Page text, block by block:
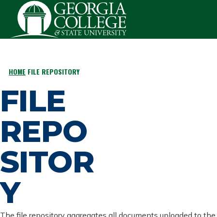
Skip to main content
BREADCRUMB
HOME FILE REPOSITORY
FILE
REPO
SITOR
Y
The file repository aggregates all documents uploaded to